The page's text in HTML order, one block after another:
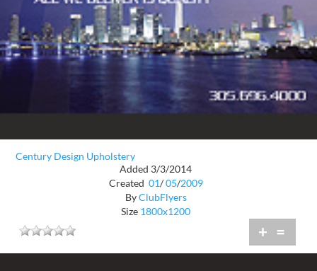
Century Design Upholstery
Added 3/3/2014
Created 01/ 05/2009
ByClubFlyers
Size 1800x1200
+ =